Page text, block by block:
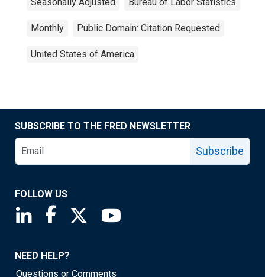
Monthly Public Domain: Citation Requested
United States of America
SUBSCRIBE TO THE FRED NEWSLETTER
Subscribe
FOLLOW US
Saint Louis Fed linkedin page
Saint Louis Fed facebook page
Saint Louis Fed X page
NEED HELP?
Questions or Comments